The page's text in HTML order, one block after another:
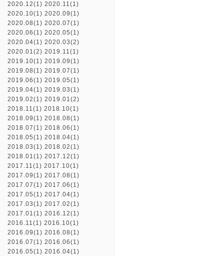
2020.12(1) 2020.11(1)
2020.10(1) 2020.09(1)
2020.08(1) 2020.07(1)
2020.06(1) 2020.05(1)
2020.04(1) 2020.03(2)
2020.01(2) 2019.11(1)
2019.10(1) 2019.09(1)
2019.08(1) 2019.07(1)
2019.06(1) 2019.05(1)
2019.04(1) 2019.03(1)
2019.02(1) 2019.01(2)
2018.11(1) 2018.10(1)
2018.09(1) 2018.08(1)
2018.07(1) 2018.06(1)
2018.05(1) 2018.04(1)
2018.03(1) 2018.02(1)
2018.01(1) 2017.12(1)
2017.11(1) 2017.10(1)
2017.09(1) 2017.08(1)
2017.07(1) 2017.06(1)
2017.05(1) 2017.04(1)
2017.03(1) 2017.02(1)
2017.01(1) 2016.12(1)
2016.11(1) 2016.10(1)
2016.09(1) 2016.08(1)
2016.07(1) 2016.06(1)
2016.05(1) 2016.04(1)